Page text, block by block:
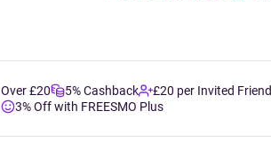
£20 5% Cashback
£20 per Invited Friend
3% Off with FREESMO Plus